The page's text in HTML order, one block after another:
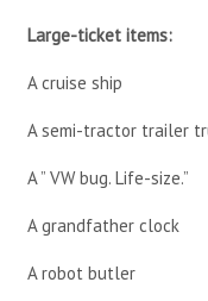
Large-ticket items:
A cruise ship
A semi-tractor trailer
A ” VW bug. Life-size.”
A grandfather clock
A robot butler